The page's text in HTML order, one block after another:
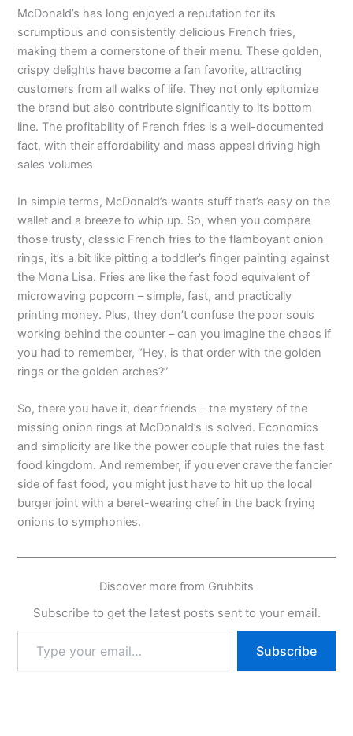
McDonald’s has long enjoyed a reputation for its
scrumptious and consistently delicious French fries,
making them a cornerstone of their menu. These golden,
crispy delights have become a fan favorite, attracting
customers from all walks of life. They not only epitomize
the brand but also contribute significantly to its bottom
line. The profitability of French fries is a well-documented
fact, with their affordability and mass appeal driving high
sales volumes
In simple terms, McDonald’s wants stuff that’s easy on the
wallet and a breeze to whip up. So, when you compare
those trusty, classic French fries to the flamboyant onion
rings, it’s a bit like pitting a toddler’s finger painting against
the Mona Lisa. Fries are like the fast food equivalent of
microwaving popcorn – simple, fast, and practically
printing money. Plus, they don’t confuse the poor souls
working behind the counter – can you imagine the chaos if
you had to remember, “Hey, is that order with the golden
rings or the golden arches?”
So, there you have it, dear friends – the mystery of the
missing onion rings at McDonald’s is solved. Economics
and simplicity are like the power couple that rules the fast
food kingdom. And remember, if you ever crave the fancier
side of fast food, you might just have to hit up the local
burger joint with a beret-wearing chef in the back frying
onions to symphonies.
Discover more from Grubbits
Subscribe to get the latest posts sent to your email.
your
email…
Subscribe